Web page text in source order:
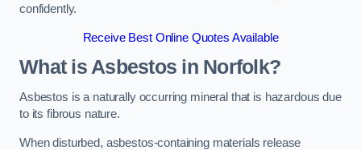
confidently.
Receive Best Online Quotes Available
What is Asbestos in Norfolk?
Asbestos is a naturally occurring mineral that is hazardous due
to its fibrous nature.
When disturbed, asbestos-containing materials release